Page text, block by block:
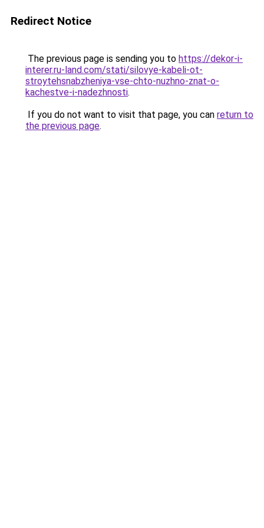
Redirect Notice
The previous page is sending you to https://dekor-i-
interer.ru-land.com/stati/silovye-kabeli-ot-
stroytehsnabzheniya-vse-chto-nuzhno-znat-o-
kachestve-i-nadezhnosti.
If you do not want to visit that page, you can return to
the previous page.